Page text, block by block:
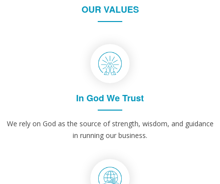
OUR VALUES
In God We Trust
We rely on God as the source of strength, wisdom, and guidance
in running our business.